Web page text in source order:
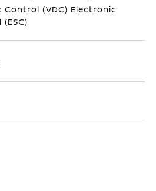
Control (VDC) Electronic